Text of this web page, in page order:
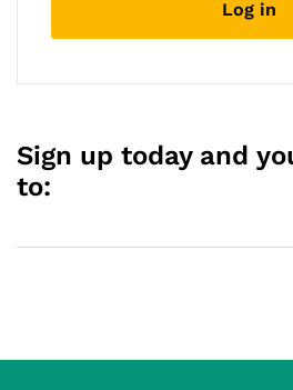
Log in
privacy policy
Sign up today and
to: